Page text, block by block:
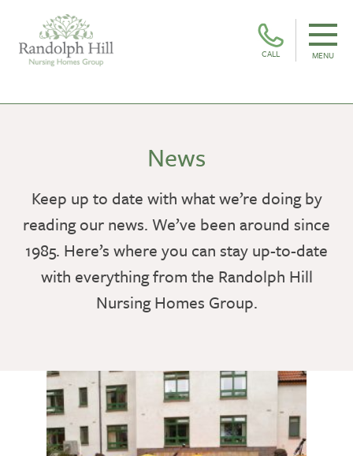
CALL MENU
News
Keep up to date with what we’re doing by
reading our news. We’ve been around since
1985. Here’s where you can stay up-to-date
with everything from the Randolph Hill
Nursing Homes Group.